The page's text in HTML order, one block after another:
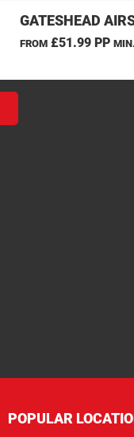
GATESHEAD
FROM£51.99 PP
POPULAR